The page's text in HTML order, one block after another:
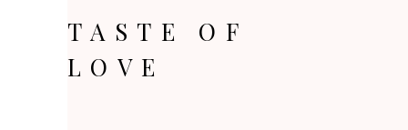
TASTE OF
LOVE